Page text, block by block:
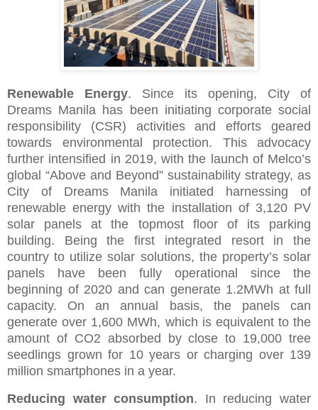
Renewable Energy. Since its opening, City of
Dreams Manila has been initiating corporate social
responsibility (CSR) activities and efforts geared
towards environmental protection. This advocacy
further intensified in 2019, with the launch of Melco’s
global “Above and Beyond” sustainability strategy, as
City of Dreams Manila initiated harnessing of
renewable energy with the installation of 3,120 PV
solar panels at the topmost floor of its parking
building. Being the first integrated resort in the
country to utilize solar solutions, the property’s solar
panels have been fully operational since the
beginning of 2020 and can generate 1.2MWh at full
capacity. On an annual basis, the panels can
generate over 1,600 MWh, which is equivalent to the
amount of CO2 absorbed by close to 19,000 tree
seedlings grown for 10 years or charging over 139
million smartphones in a year.
Reducing water consumption. In reducing water